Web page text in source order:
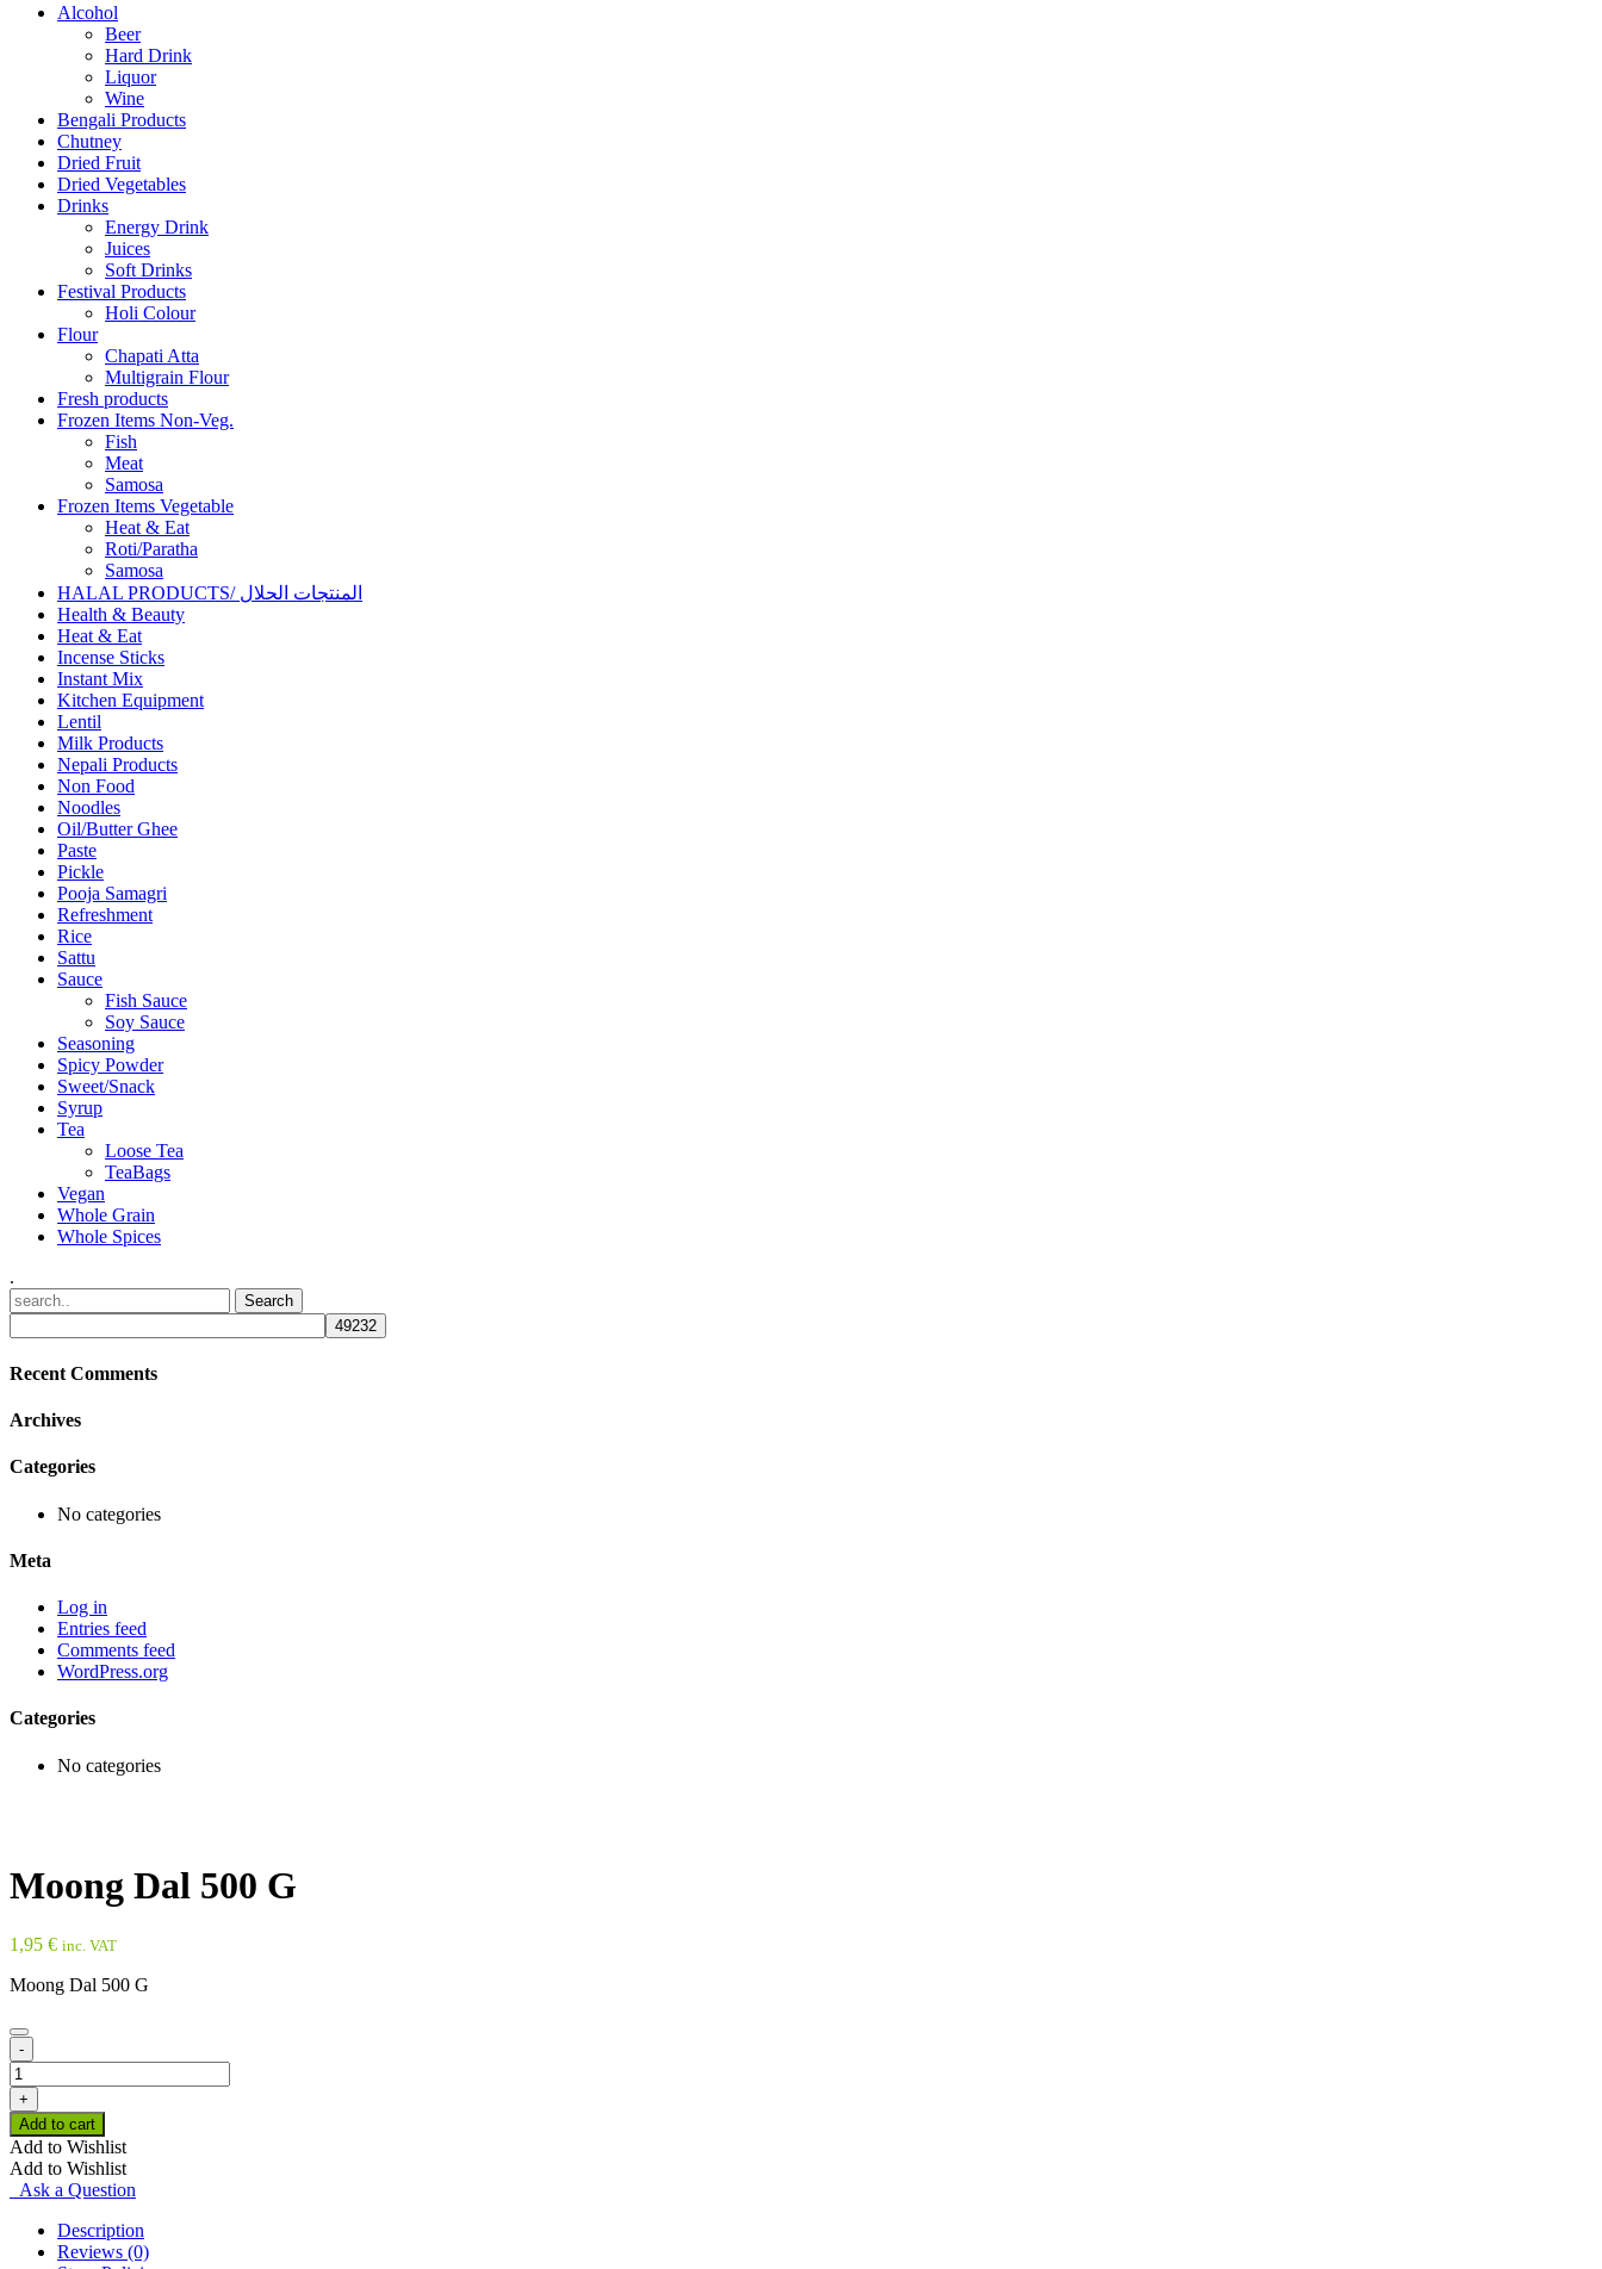
Alcohol
Beer
Hard Drink
Liquor
Wine
Bengali Products
Chutney
Dried Fruit
Dried Vegetables
Drinks
Energy Drink
Juices
Soft Drinks
Festival Products
Holi Colour
Flour
Chapati Atta
Multigrain Flour
Fresh products
Frozen Items Non-Veg.
Fish
Meat
Samosa
Frozen Items Vegetable
Heat & Eat
Roti/Paratha
Samosa
HALAL PRODUCTS/ المنتجات الحلال
Health & Beauty
Heat & Eat
Incense Sticks
Instant Mix
Kitchen Equipment
Lentil
Milk Products
Nepali Products
Non Food
Noodles
Oil/Butter Ghee
Paste
Pickle
Pooja Samagri
Refreshment
Rice
Sattu
Sauce
Fish Sauce
Soy Sauce
Seasoning
Spicy Powder
Sweet/Snack
Syrup
Tea
Loose Tea
TeaBags
Vegan
Whole Grain
Whole Spices
.
Recent Comments
Archives
Categories
No categories
Meta
Log in
Entries feed
Comments feed
WordPress.org
Categories
No categories
Moong Dal 500 G
1,95 € inc. VAT
Moong Dal 500 G
-
Moong
Dal
500
G
quantity
+
Add to cart
Add to Wishlist
Add to Wishlist
Ask a Question
Description
Reviews (0)